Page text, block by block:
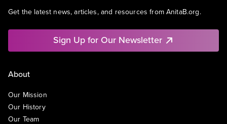
Get the latest news, articles, and resources from AnitaB.org.
Sign Up for Our Newsletter
About
Our Mission
Our History
Our Team